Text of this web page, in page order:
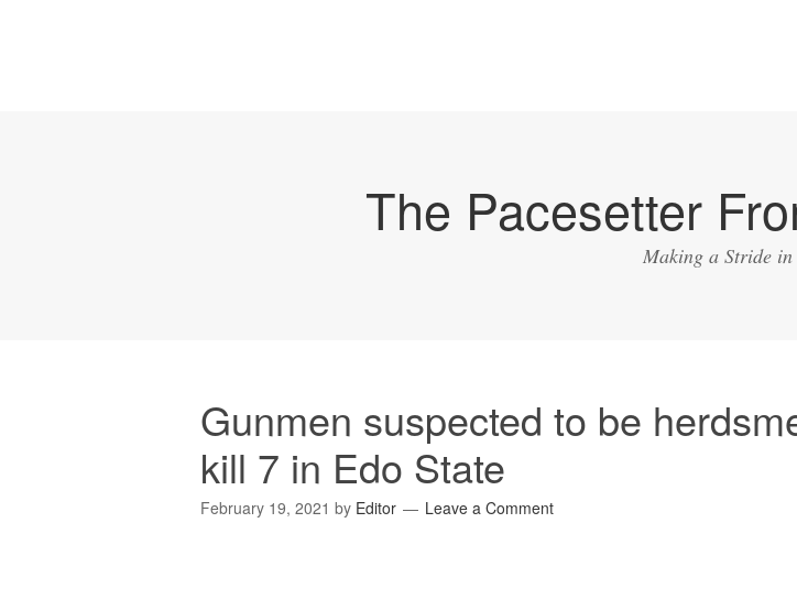
The Pacesetter
Making a Stride in
Gunmen suspected to be
kill 7 in Edo State
February 19, 2021 by Editor Leave a Comment